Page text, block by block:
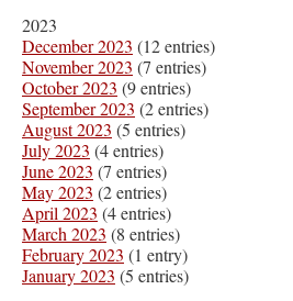
2023
December 2023 (12 entries)
November 2023 (7 entries)
October 2023 (9 entries)
September 2023 (2 entries)
August 2023 (5 entries)
July 2023 (4 entries)
June 2023 (7 entries)
May 2023 (2 entries)
April 2023 (4 entries)
March 2023 (8 entries)
February 2023 (1 entry)
January 2023 (5 entries)